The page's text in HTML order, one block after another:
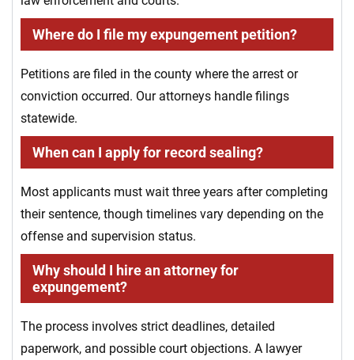
Where do I file my expungement petition?
Petitions are filed in the county where the arrest or
conviction occurred. Our attorneys handle filings
statewide.
When can I apply for record sealing?
Most applicants must wait three years after completing
their sentence, though timelines vary depending on the
offense and supervision status.
Why should I hire an attorney for
expungement?
The process involves strict deadlines, detailed
paperwork, and possible court objections. A lawyer